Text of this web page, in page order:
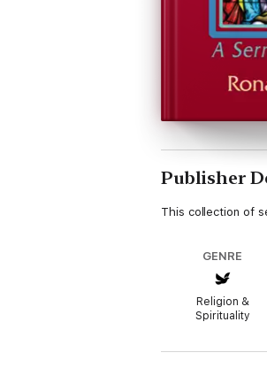
Publisher
This collection of
GENRE
Religion &
Spirituality